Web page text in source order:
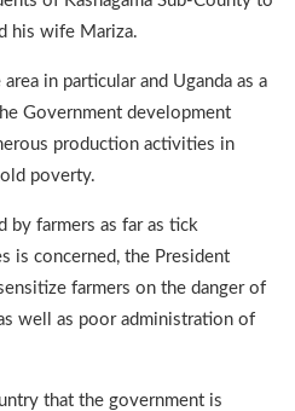
his wife Mariza.
in particular and Uganda as a
Government development
production activities in
poverty.
by farmers as far as tick
is concerned, the President
farmers on the danger of
well as poor administration of
that the government is